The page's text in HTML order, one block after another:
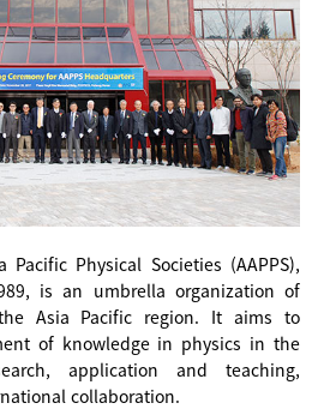
Physical Societies (AAPPS),
is an umbrella organization of
Asia Pacific region. It aims to
of knowledge in physics in the
application and teaching,
collaboration.